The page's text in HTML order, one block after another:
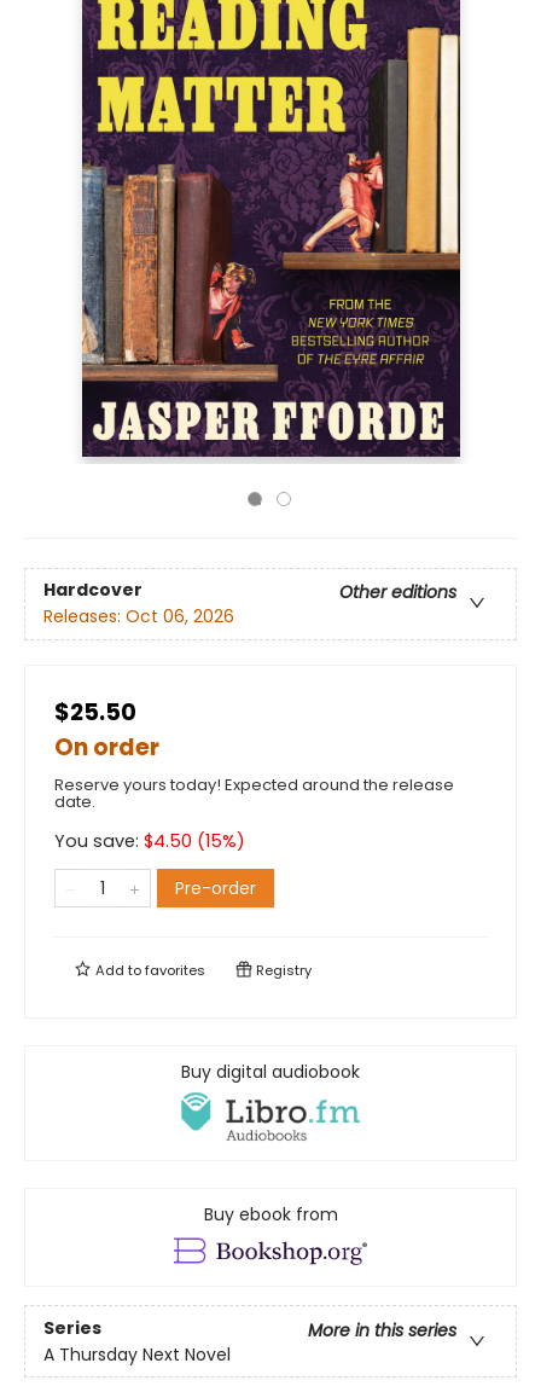
Hardcover
Other editions
Releases: Oct 06, 2026
$25.50
On order
Reserve yours today! Expected around the release
date.
You save: $4.50 (15%)
Pre-order
Add tofavorites Registry
Buy digital audiobook
Buy ebook from
Series
More in this series
A Thursday Next Novel